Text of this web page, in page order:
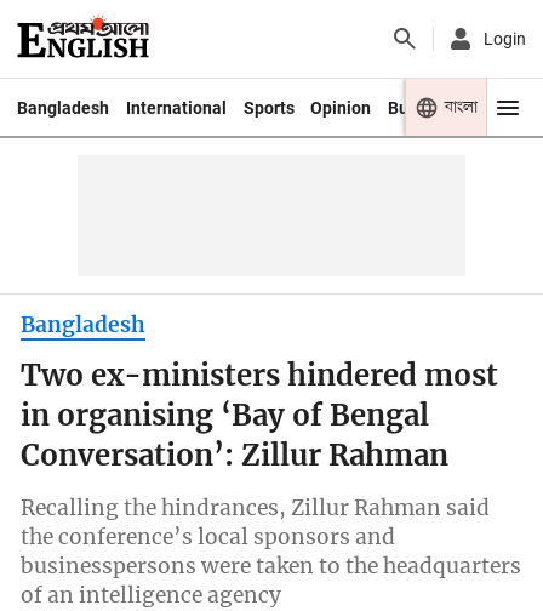
Login
Bangladesh International Sports Opinion Business Youth
বাংলা
Bangladesh
Two ex-ministers hindered most
in organising ‘Bay of Bengal
Conversation’: Zillur Rahman
Recalling the hindrances, Zillur Rahman said
the conference’s local sponsors and
businesspersons were taken to the headquarters
of an intelligence agency